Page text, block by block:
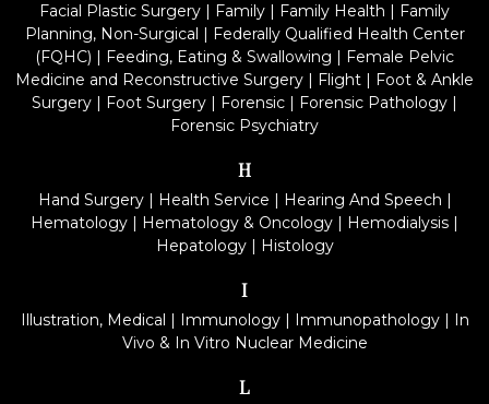
Facial Plastic Surgery | Family | Family Health | Family
Planning, Non-Surgical | Federally Qualified Health Center
(FQHC) | Feeding, Eating & Swallowing | Female Pelvic
Medicine and Reconstructive Surgery | Flight | Foot & Ankle
Surgery | Foot Surgery | Forensic | Forensic Pathology |
Forensic Psychiatry
H
Hand Surgery| Health Service | Hearing And Speech |
Hematology | Hematology & Oncology | Hemodialysis |
Hepatology| Histology
I
Illustration, Medical | Immunology| Immunopathology| In
Vivo & In Vitro Nuclear Medicine
L